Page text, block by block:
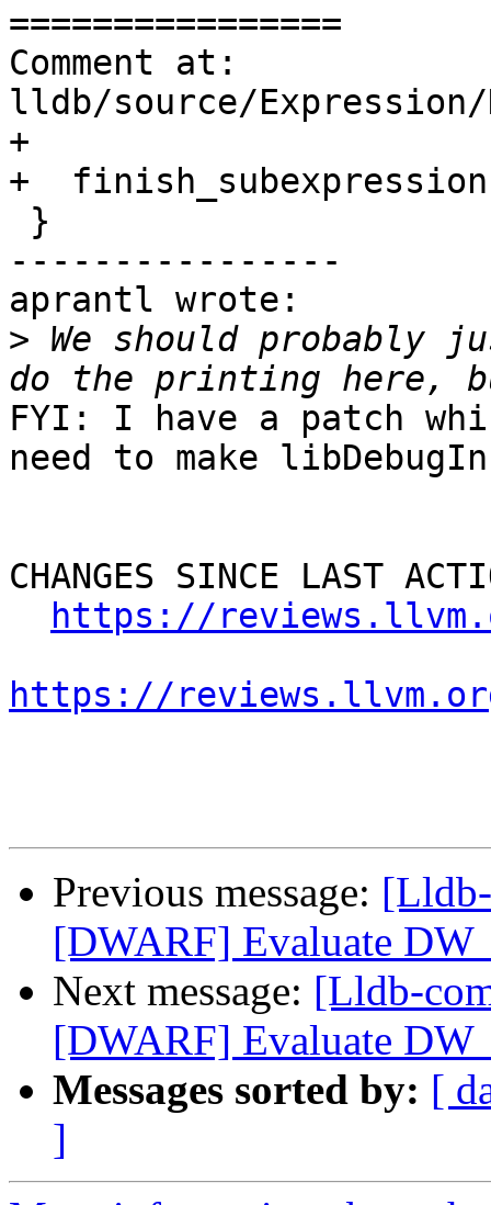
================
Comment at:
lldb/source/Expression/
+
+
----------------
aprantl wrote:
> We should probably
FYI: I have a patch
need to make
CHANGES SINCE LAST
https://
https://
Previous message:
[DWARF] Evaluate
Next message: [Lldb-
[DWARF] Evaluate
Messages sorted by: [
]